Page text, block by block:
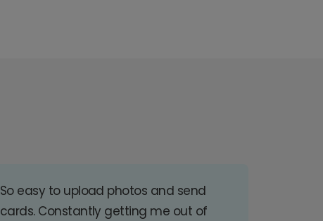
So easy to upload photos and send
cards. Constantly getting me out of